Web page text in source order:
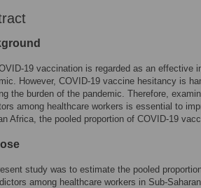
19 vaccination is regarded as an effective
However, COVID-19 vaccine hesitancy is
the burden of the pandemic. Therefore,
among healthcare workers is essential to
Africa, the pooled proportion of COVID-19
study was to estimate the pooled
among healthcare workers in Sub-